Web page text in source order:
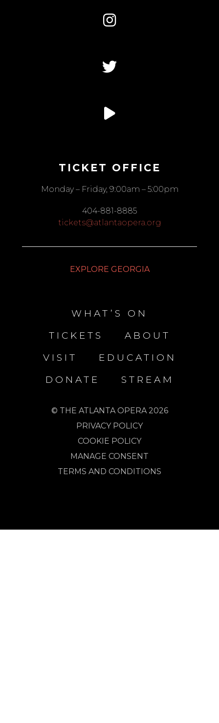
TICKET OFFICE
Monday – Friday, 9:00am – 5:00pm
404-881-8885
tickets@atlantaopera.org
EXPLORE GEORGIA
WHAT’S ON
TICKETS
ABOUT
VISIT
EDUCATION
DONATE
STREAM
© THE ATLANTA OPERA 2026
PRIVACY POLICY
COOKIE POLICY
MANAGE CONSENT
TERMS AND CONDITIONS